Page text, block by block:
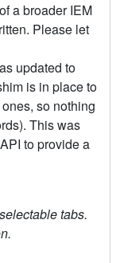
a broader IEM
Please let
updated to
is in place to
so nothing
This was
to provide a
tabs.